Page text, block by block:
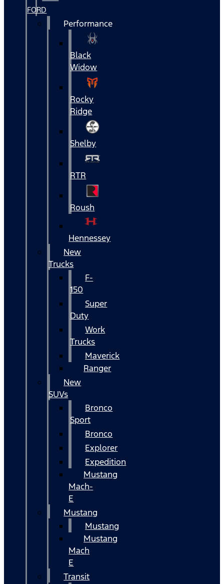
FORD
Performance
Black
Widow
Rocky
Ridge
Shelby
RTR
Roush
Hennessey
New
Trucks
F-
150
Super
Duty
Work
Trucks
Maverick
Ranger
New
SUVs
Bronco
Sport
Bronco
Explorer
Expedition
Mustang
Mach-
E
Mustang
Mustang
Mustang
Mach
E
Transit